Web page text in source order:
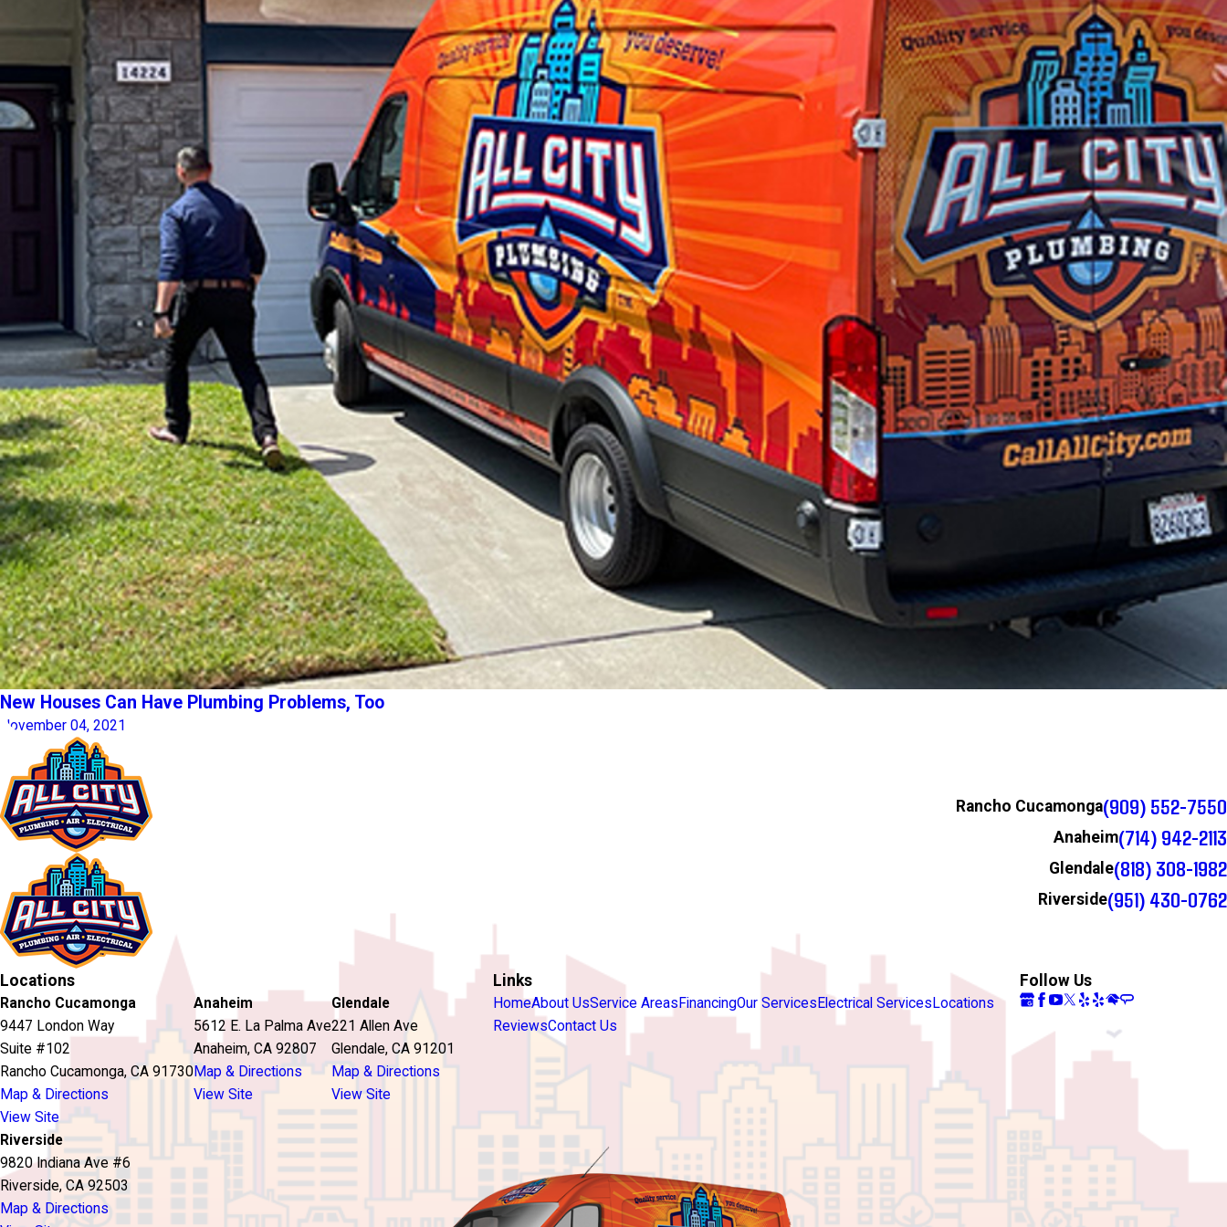
New Houses Can Have Plumbing Problems, Too
November 04, 2021
Rancho Cucamonga(909) 552-7550
Anaheim(714) 942-2113
Glendale(818) 308-1982
Riverside(951) 430-0762
Locations
Rancho Cucamonga
9447 London Way
Suite #102
Rancho Cucamonga, CA 91730
Map & Directions
View Site
Anaheim
5612 E. La Palma Ave
Anaheim, CA 92807
Map & Directions
View Site
Glendale
221 Allen Ave
Glendale, CA 91201
Map & Directions
View Site
Riverside
9820 Indiana Ave #6
Riverside, CA 92503
Map & Directions
Links
HomeAbout UsService AreasFinancingOur Services Electrical Services Locations
ReviewsContact Us
Follow Us